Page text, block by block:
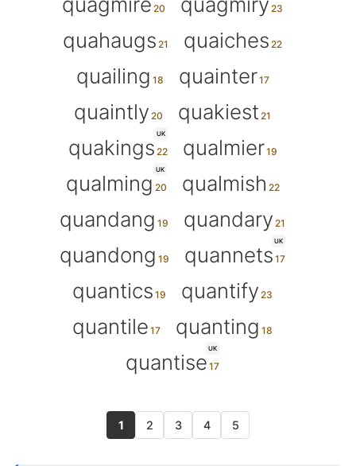
quahaugs
quaiches
quailing
quainter
quaintly
quakiest
UK
quakings qualmier
UK
qualming
qualmish
quandang
quandary
quandong
UK
quannets
quantics
quantify
quantile
quanting
UK
quantise
1 2 3 4 5